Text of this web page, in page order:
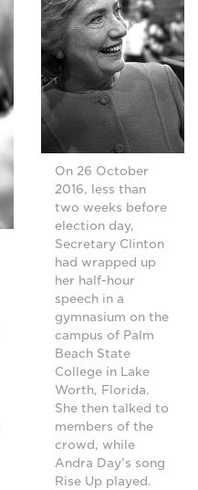
On 26 October
2016, less than
two weeks before
election day,
Secretary Clinton
had wrapped up
her half-hour
speech in a
gymnasium on the
campus of Palm
Beach State
College in Lake
Worth, Florida.
She then talked to
members of the
crowd, while
Andra Day’s song
Rise Up played.